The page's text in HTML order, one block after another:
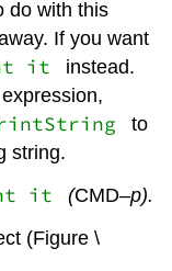
do with this
If you want
it instead.
to
string.
it (CMD–p).
(Figure \